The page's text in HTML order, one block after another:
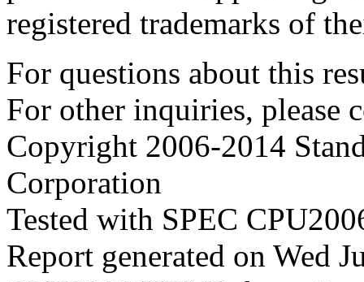
registered trademarks of
For questions about this
For other inquiries, please
Copyright 2006-2014
Corporation
Tested with SPEC
Report generated on Wed